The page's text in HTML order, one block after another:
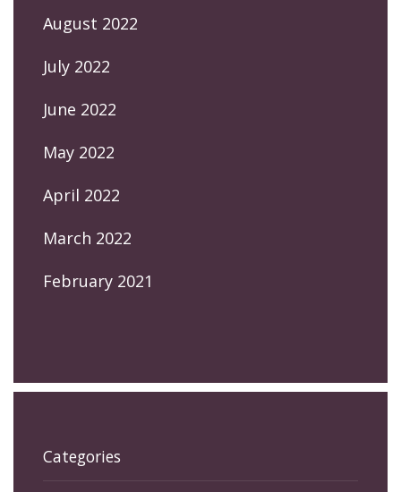
August 2022
July 2022
June 2022
May 2022
April 2022
March 2022
February 2021
Categories